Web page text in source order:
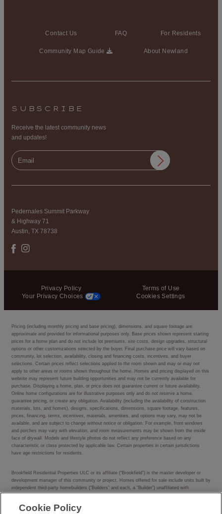
Contact Us FAQ
About Newland
For Residents
Community Map Guide
Pedernales Summit Parkway
& Highway 71
Austin, TX 78738
SUBSCRIBE
Receive the latest community news
and updates!
Privacy Policy
Terms of Use
Your Privacy Choices
Cookies Settings
Pricing (including monthly pricing and base pricing), dimensions, and square footage are
approximate and provided for informational purposes only. Base prices shown represent starting
prices for a home plan and do not include lot premiums, site costs, design upgrades, structural
options or other customizations selected by the buyer. Final purchase price will vary based on
community, lot selection, availability, closing and financing costs, incentives, and buyer
selections. Certain prices reflect selections applied to the room shown and may or may not
apply to other areas or rooms shown throughout the home. Homes and pricing displayed on this
website may represent future building opportunities and may not be currently available for
purchase. Displaying a home, plan, or price does not guarantee current or future availability.
Online home configurations are for illustrative purposes only and do not reserve a home,
guarantee pricing, or create any obligation. Availability (including the availability of construction
materials, lots, and homes), designs, specifications, dimensions, square footage, features,
prices, financing, terms, incentives, materials, amenities, and options may vary, may not be
available, and are subject to change without notice or obligation. For example, front windows
and porches may vary with elevation, and room measurements may be shown from the inside
face of drywall. Models and lifestyle photos do not reflect any preference based on any
characteristic or class protected by applicable law. Certain properties in certain jurisdictions
have age restrictions for residents.
Brookfield Residential Properties ULC or its affiliate (“Brookfield”) is the master developer or
development manager of this community or project. Homes offered for sale include units built by
independent third-party homebuilders (“Builders” and each, a “Builder”) unaffiliated with
Brookfield. Such Builders operate independently and are not agents or joint venturers of
obligation and prices may differ on Builders’ websites. Information displayed on this website is
Cookie Policy